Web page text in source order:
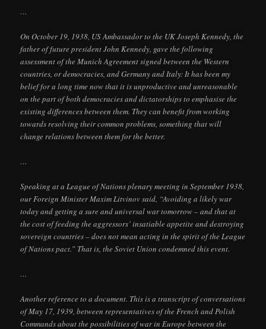
…
On October 19, 1938, US Ambassador to the UK Joseph Kennedy, the
father of future president John Kennedy, gave the following
assessment of the Munich Agreement signed between the Western
countries, or democracies, and Germany and Italy: It has been my
belief for a long time now that it is unproductive and unreasonable
on the part of both democracies and dictatorships to emphasise the
existing differences between them. They can benefit from working
towards resolving their common problems, something that will
change relations between them for the better.
…
Speaking at a League of Nations plenary meeting in September 1938,
our Foreign Minister Maxim Litvinov said, “Avoiding a likely war
today and getting a sure and universal war tomorrow – and that at
the cost of feeding the aggressors’ insatiable appetite and destroying
sovereign countries – does not mean acting in the spirit of the League
of Nations pact.” That is, the Soviet Union condemned this event.
…
Another reference to a document. This is a transcript of conversations
of May 17, 1939, between representatives of the French and Polish
Commands about the possibilities of war in Europe between the